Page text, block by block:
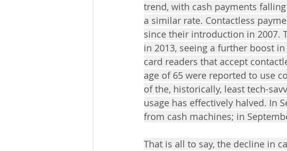
trend, with cash payments
a similar rate. Contactless
since their introduction in 2007.
in 2013, seeing a further boost
card readers that accept
age of 65 were reported to use
of the, historically, least tech-
usage has effectively halved. In
from cash machines; in
That is all to say, the decline in